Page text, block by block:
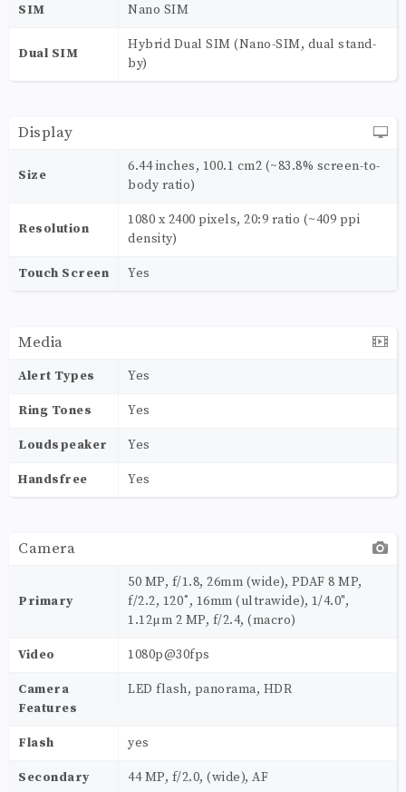
SIM Nano SIM
Dual SIM
Hybrid Dual SIM (Nano-SIM, dual stand-
by)
Display
Size
6.44 inches, 100.1 cm2 (~83.8% screen-to-
body ratio)
Resolution
1080 x 2400 pixels, 20:9 ratio (~409 ppi
density)
Touch Screen Yes
Media
Alert Types Yes
Ring Tones Yes
Loudspeaker Yes
Handsfree Yes
Camera
Primary
50 MP, f/1.8, 26mm (wide), PDAF 8 MP,
f/2.2, 120˚, 16mm (ultrawide), 1/4.0",
1.12µm 2 MP, f/2.4, (macro)
Video 1080p@30fps
Camera
Features
LED flash, panorama, HDR
Flash yes
Secondary 44 MP, f/2.0, (wide), AF